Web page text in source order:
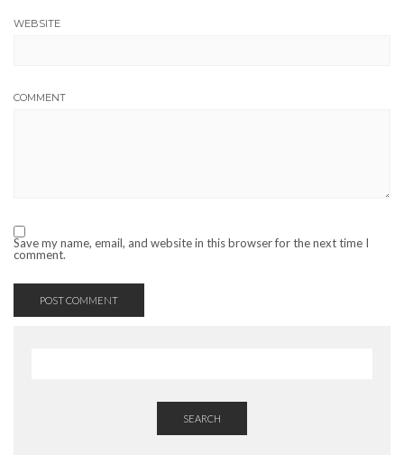
WEBSITE
COMMENT
Save my name, email, and website in this browser for the next time I
comment.
SEARCH